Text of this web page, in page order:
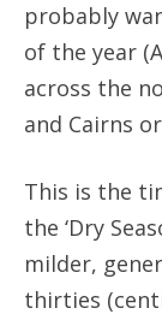
probably
of the year
across the
and Cairns
This is the
the ‘Dry
milder,
thirties